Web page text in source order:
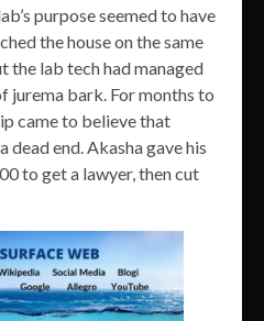
purpose seemed to have
the house on the same
the lab tech had managed
jurema bark. For months to
came to believe that
dead end. Akasha gave his
to get a lawyer, then cut